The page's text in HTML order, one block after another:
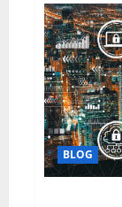
BLOG